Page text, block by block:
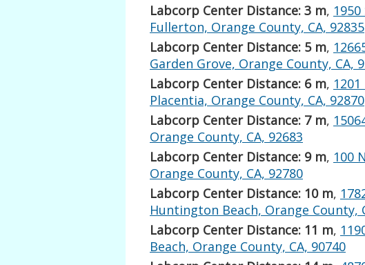
Labcorp Center Distance: 3 m,
Fullerton, Orange County, CA, 92835
Labcorp Center Distance: 5 m,
Garden Grove, Orange County, CA,
Labcorp Center Distance: 6 m,
Placentia, Orange County, CA, 92870
Labcorp Center Distance: 7 m,
Orange County, CA, 92683
Labcorp Center Distance: 9 m, 100
Orange County, CA, 92780
Labcorp Center Distance: 10 m,
Huntington Beach, Orange County,
Labcorp Center Distance: 11 m,
Beach, Orange County, CA, 90740